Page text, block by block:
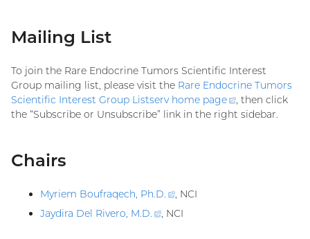
Mailing List
To join the Rare Endocrine Tumors Scientific Interest
Group mailing list, please visit the Rare Endocrine Tumors
Scientific Interest Group Listserv home page
(external
link)
, then click
the “Subscribe or Unsubscribe” link in the right sidebar.
Chairs
Myriem Boufraqech, Ph.D.
(external
link)
, NCI
Jaydira Del Rivero, M.D.
(external
, NCI